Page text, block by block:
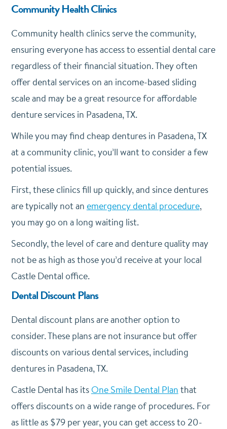
Community Health Clinics
Community health clinics serve the community,
ensuring everyone has access to essential dental care
regardless of their financial situation. They often
offer dental services on an income-based sliding
scale and may be a great resource for affordable
denture services in Pasadena, TX.
While you may find cheap dentures in Pasadena, TX
at a community clinic, you’ll want to consider a few
potential issues.
First, these clinics fill up quickly, and since dentures
are typically not an emergency dental procedure,
you may go on a long waiting list.
Secondly, the level of care and denture quality may
not be as high as those you’d receive at your local
Castle Dental office.
Dental Discount Plans
Dental discount plans are another option to
consider. These plans are not insurance but offer
discounts on various dental services, including
dentures in Pasadena, TX.
Castle Dental has its One Smile Dental Plan that
offers discounts on a wide range of procedures. For
as little as $79 per year, you can get access to 20-